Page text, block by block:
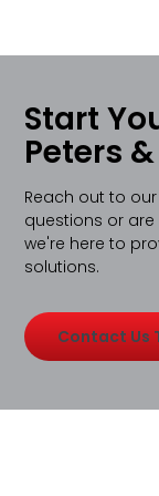
Start
Peters
Reach out to
questions or
we're here to
solutions.
Contact Us